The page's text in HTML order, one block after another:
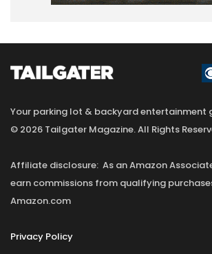
Your parking lot & backyard entertainment
© 2026 Tailgater Magazine. All Rights
Affiliate disclosure: As an Amazon
earn commissions from qualifying
Amazon.com
Privacy Policy